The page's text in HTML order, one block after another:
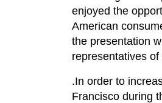
enjoyed the
American
the presentation
representatives
.In order to
Francisco during